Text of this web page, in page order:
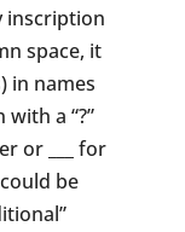
inscription
space, it
in names
a “?”
or ___ for
be